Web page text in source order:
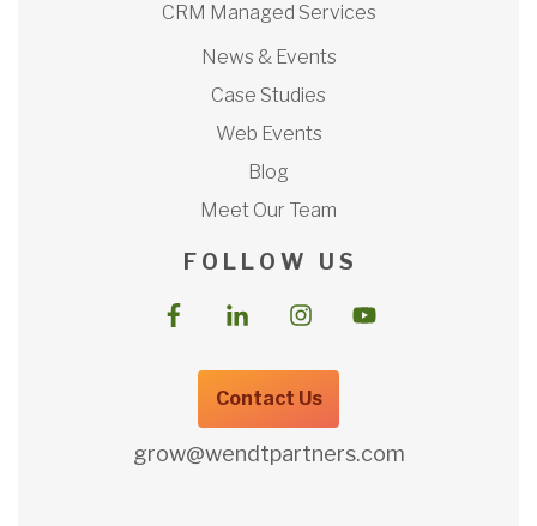
CRM Managed Services
News & Events
Case Studies
Web Events
Blog
Meet Our Team
F O L L O W U S
Contact Us
grow@wendtpartners.com